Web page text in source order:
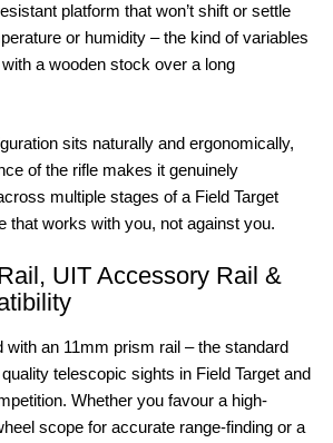
platform that won’t shift or settle
or humidity – the kind of variables
a wooden stock over a long
sits naturally and ergonomically,
of the rifle makes it genuinely
multiple stages of a Field Target
that works with you, not against you.
UIT Accessory Rail &
with an 11mm prism rail – the standard
telescopic sights in Field Target and
Whether you favour a high-
scope for accurate range-finding or a